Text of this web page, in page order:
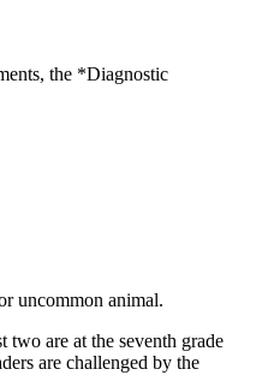
the *Diagnostic
uncommon animal.
are at the seventh grade
are challenged by the